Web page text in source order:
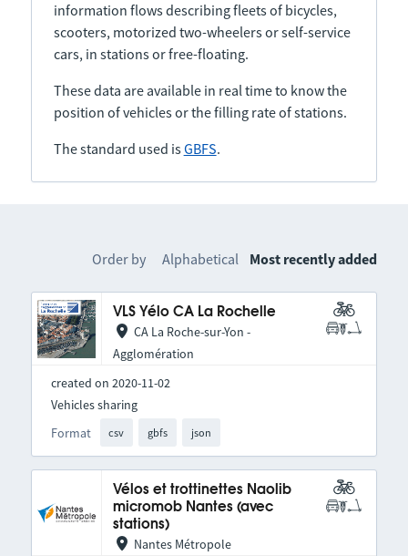
information flows describing fleets of bicycles,
scooters, motorized two-wheelers or self-service
cars, in stations or free-floating.
These data are available in real time to know the
position of vehicles or the filling rate of stations.
The standard used isGBFS.
Order by Alphabetical Most recently added
VLS Yélo CA La Rochelle
CA La Roche-sur-Yon -
Agglomération
created on 2020-11-02
Format csv gbfs json
Vehicles sharing
Vélos et trottinettes Naolib
micromob Nantes (avec
stations)
Nantes Métropole